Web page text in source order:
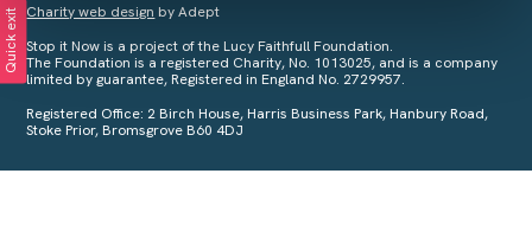
Charity web design by Adept
Stop it Now is a project of the Lucy Faithfull Foundation.
The Foundation is a registered Charity, No. 1013025, and is a company
limited by guarantee, Registered in England No. 2729957.
Registered Office: 2 Birch House, Harris Business Park, Hanbury Road,
Stoke Prior, Bromsgrove B60 4DJ
Quick exit